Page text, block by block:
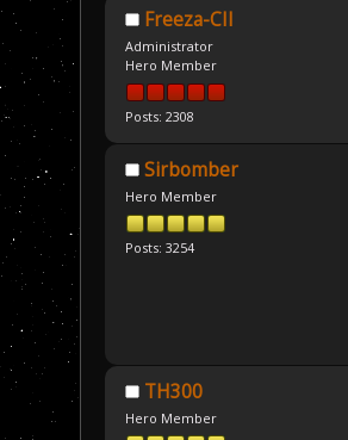
Freeza-CII
Administrator
Hero Member
Posts: 2308
Sirbomber
Hero Member
Posts: 3254
TH300
Hero Member